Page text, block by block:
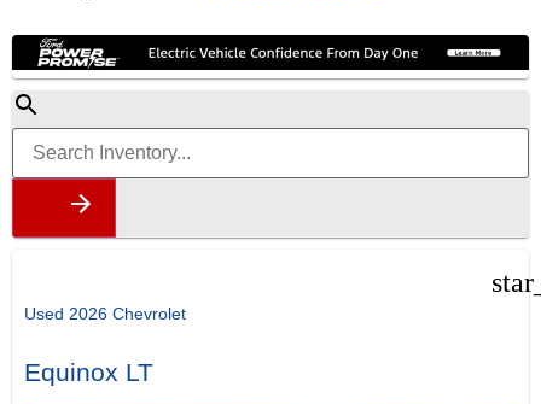
Used 2026 Chevrolet
Equinox LT